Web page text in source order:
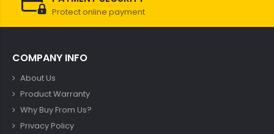
Protect online payment
COMPANY INFO
About Us
Product Warranty
Why Buy From Us?
Privacy Policy